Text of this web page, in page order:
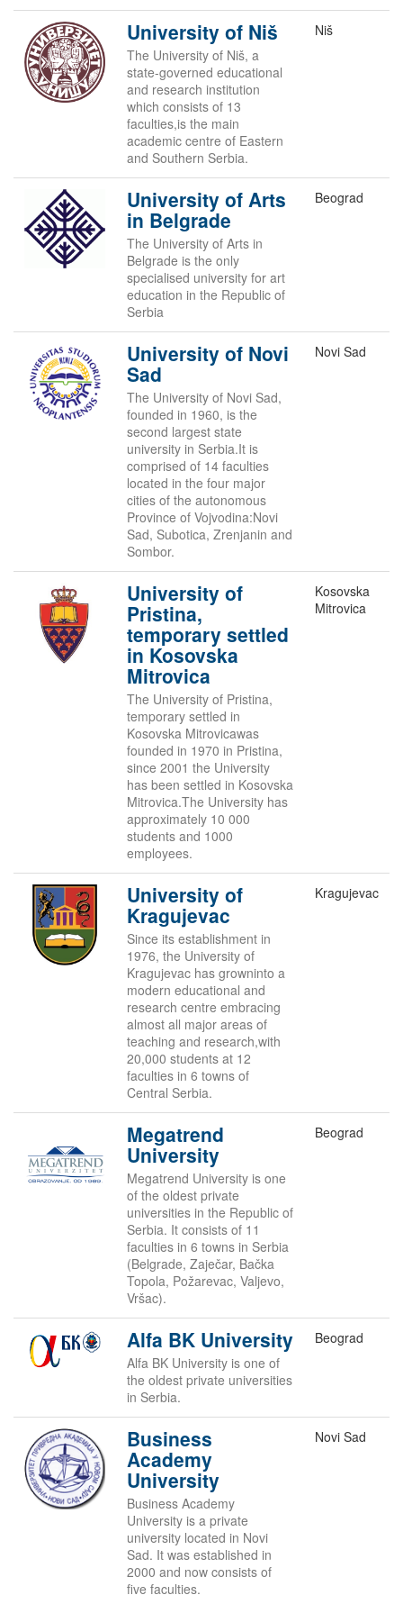
University of Niš
The University of Niš, a
state-governed educational
and research institution
which consists of 13
faculties,is the main
academic centre of Eastern
and Southern Serbia.
Niš
University of Arts
in Belgrade
The University of Arts in
Belgrade is the only
specialised university for art
education in the Republic of
Serbia
Beograd
University of Novi
Sad
The University of Novi Sad,
founded in 1960, is the
second largest state
university in Serbia.It is
comprised of 14 faculties
located in the four major
cities of the autonomous
Province of Vojvodina:Novi
Sad, Subotica, Zrenjanin and
Sombor.
Novi Sad
University of
Pristina,
temporary settled
in Kosovska
Mitrovica
The University of Pristina,
temporary settled in
Kosovska Mitrovicawas
founded in 1970 in Pristina,
since 2001 the University
has been settled in Kosovska
Mitrovica.The University has
approximately 10 000
students and 1000
employees.
Kosovska
Mitrovica
University of
Kragujevac
Since its establishment in
1976, the University of
Kragujevac has growninto a
modern educational and
research centre embracing
almost all major areas of
teaching and research,with
20,000 students at 12
faculties in 6 towns of
Central Serbia.
Kragujevac
Megatrend
University
Megatrend University is one
of the oldest private
universities in the Republic of
Serbia. It consists of 11
faculties in 6 towns in Serbia
(Belgrade, Zaječar, Bačka
Topola, Požarevac, Valjevo,
Vršac).
Beograd
Alfa BK University
Alfa BK University is one of
the oldest private universities
in Serbia.
Beograd
Business
Academy
University
Business Academy
University is a private
university located in Novi
Sad. It was established in
2000 and now consists of
five faculties.
Novi Sad